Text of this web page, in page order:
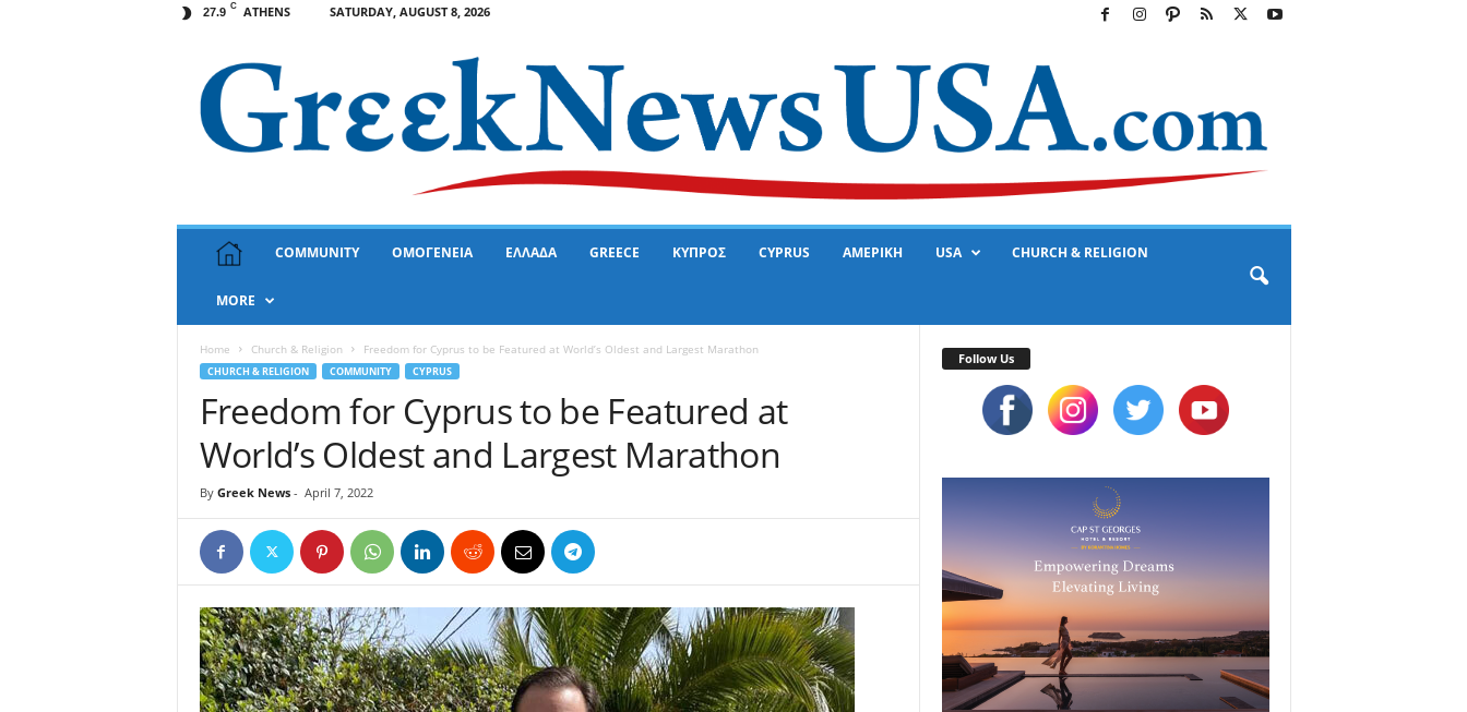
27.9 C ATHENS SATURDAY, AUGUST 8, 2026
k
COMMUNITY ΟΜΟΓΕΝΕΙΑ ΕΛΛΑΔΑ GREECE ΚΥΠΡΟΣ CYPRUS ΑΜΕΡΙΚΗ USA CHURCH & RELIGION
MORE
Home Church & Religion Freedom for Cyprus to be Featured at World’s Oldest and Largest Marathon
CHURCH & RELIGION COMMUNITY CYPRUS
Freedom for Cyprus to be Featured at
World’s Oldest and Largest Marathon
By Greek News- April 7, 2022
Follow Us